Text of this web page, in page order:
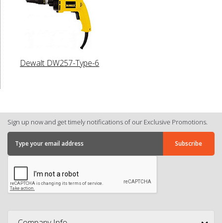
Dewalt DW257-Type-6
Sign up now and get timely notifications of our Exclusive Promotions.